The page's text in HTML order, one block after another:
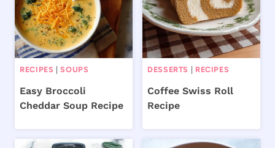
RECIPES |SOUPS
Easy Broccoli
Cheddar Soup Recipe
DESSERTS RECIPES
Coffee Swiss Roll
Recipe